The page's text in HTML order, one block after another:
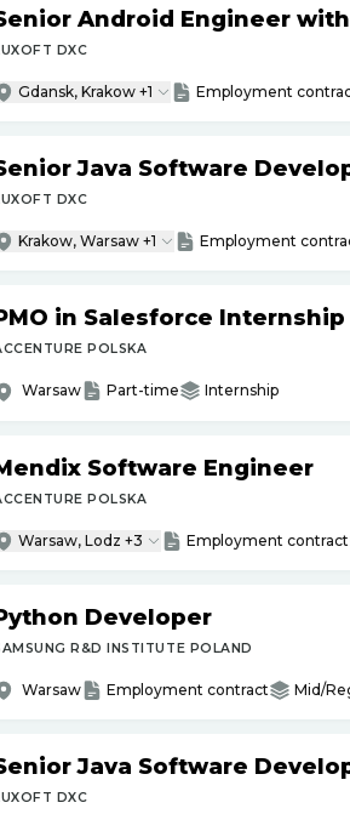
Android Engineer with
DXC
Gdansk, Krakow +1 Employment
Java Software
DXC
Krakow, Warsaw +1 Employment
in Salesforce Internship
POLSKA
Warsaw Part-time Internship
Software Engineer
POLSKA
Warsaw, Lodz +3 Employment contract
Developer
R&D INSTITUTE POLAND
Warsaw Employment contract Mid/
Java Software
DXC